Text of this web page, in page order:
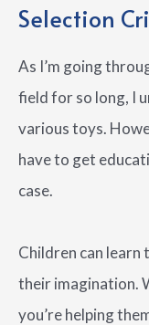
Selection
As I’m going
field for so long, I
various toys.
have to get
case.
Children can learn
their imagination.
you’re helping